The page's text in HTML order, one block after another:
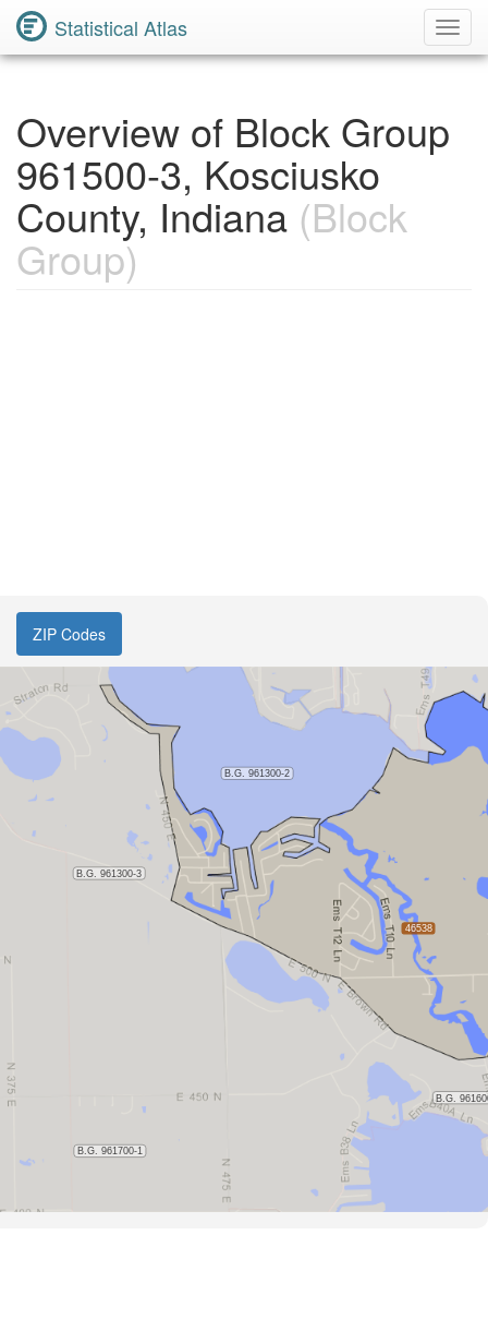
Statistical Atlas
Overview of Block Group
961500-3, Kosciusko
County, Indiana (Block
Group)
ZIP Codes